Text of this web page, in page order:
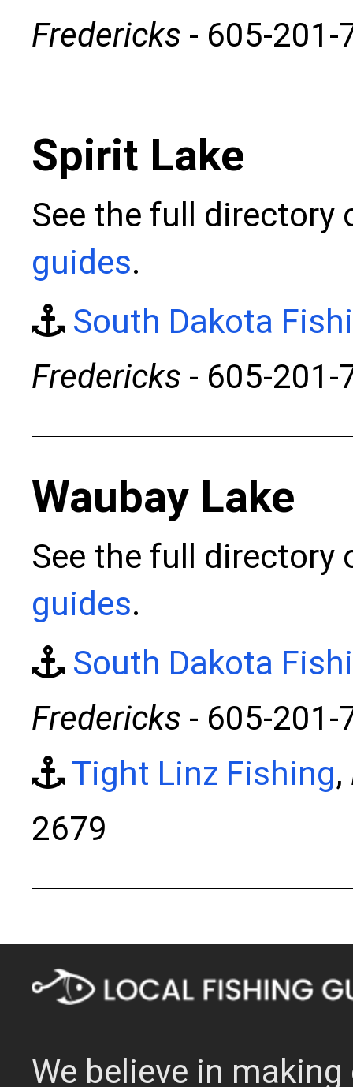
Fredericks - 605-201-
Spirit Lake
See the full directory
guides.
South Dakota
Fredericks - 605-201-
Waubay Lake
See the full directory
guides.
South Dakota
Fredericks - 605-201-
Tight Linz Fishing,
2679
We believe in